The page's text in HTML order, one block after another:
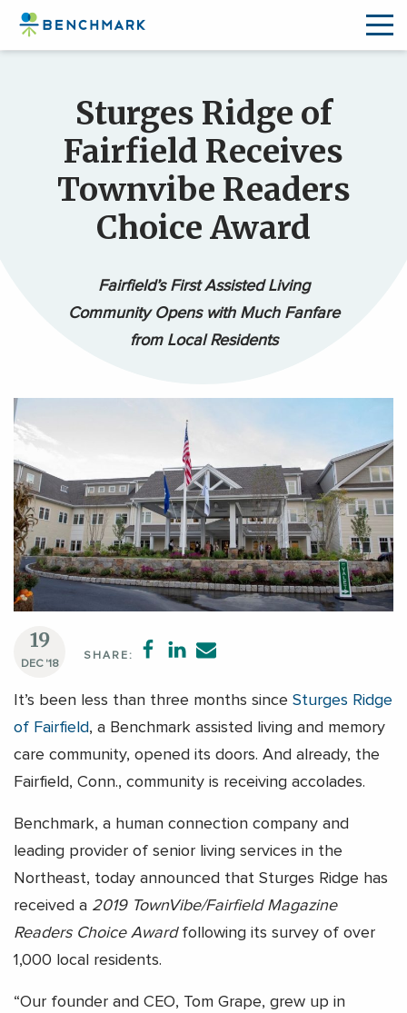
content
Sturges Ridge of
Fairfield Receives
Townvibe Readers
Choice Award
Fairfield’s First Assisted Living
Community Opens with Much Fanfare
from Local Residents
19
DEC '18
SHARE:
It’s been less than three months since Sturges Ridge
of Fairfield, a Benchmark assisted living and memory
care community, opened its doors. And already, the
Fairfield, Conn., community is receiving accolades.
Benchmark, a human connection company and
leading provider of senior living services in the
Northeast, today announced that Sturges Ridge has
received a 2019 TownVibe/Fairfield Magazine
Readers Choice Awardfollowing its survey of over
1,000 local residents.
“Our founder and CEO, Tom Grape, grew up in